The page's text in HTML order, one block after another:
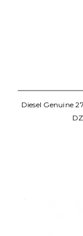
Diesel Genuine